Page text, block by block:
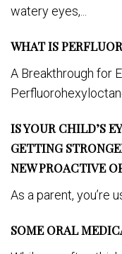
watery eyes,...
WHAT IS
A Breakthrough for
IS YOUR CHILD’S
GETTING
NEW PROACTIVE
As a parent, you’re
SOME ORAL